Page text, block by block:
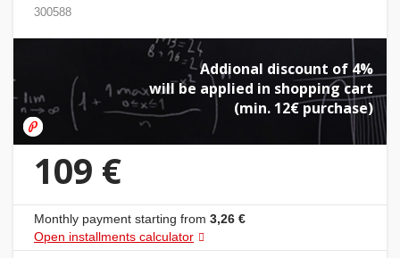
300588
Addional discount of 4%
will be applied in shopping cart
(min. 12€ purchase)
109 €
Monthly payment starting from 3,26 €
Open installments calculator
health
&
hobbies
Toys
Auto